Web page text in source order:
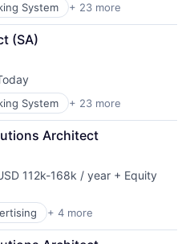
System + 23 more
Software
(SA)
System + 23 more
SoftwareArchitect
112k-168k / year + Equity
+ 4 more